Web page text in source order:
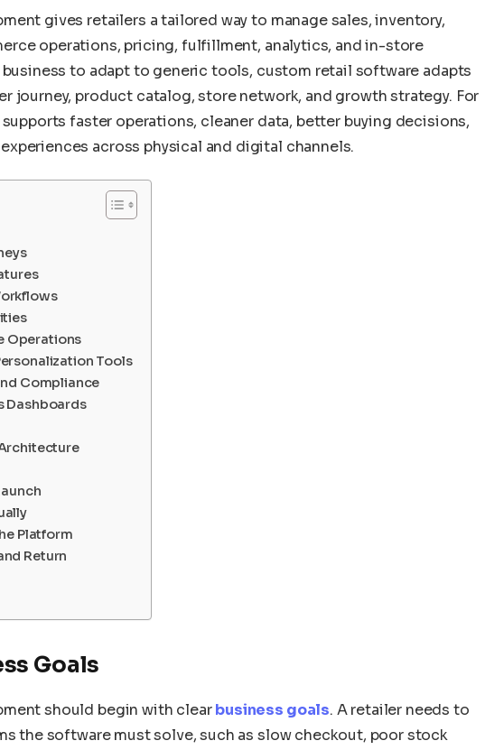
gives retailers a tailored way to manage sales, inventory,
operations, pricing, fulfillment, analytics, and in-store
to adapt to generic tools, custom retail software adapts
journey, product catalog, store network, and growth strategy. For
faster operations, cleaner data, better buying decisions,
across physical and digital channels.
Operations
Tools
Compliance
Dashboards
Platform
Return
Goals
should begin with clearbusiness goals. A retailer needs to
the software must solve, such as slow checkout, poor stock